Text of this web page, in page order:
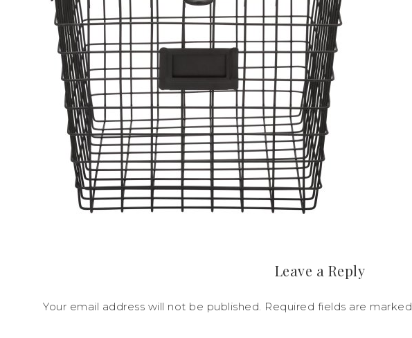
Leave a Reply
Your email address will not be published. Required fields are marked